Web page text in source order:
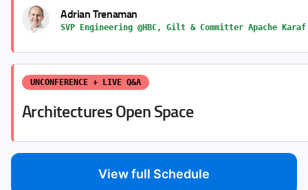
Adrian Trenaman
SVP Engineering @HBC, Gilt & Committer Apache Karaf
UNCONFERENCE + LIVE Q&A
Architectures Open Space
View full Schedule